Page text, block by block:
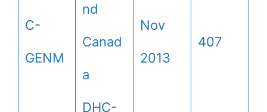
C-
GENM
nd
Canad
a
DHC-
Nov
2013
407